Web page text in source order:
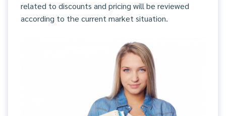
related to discounts and pricing will be reviewed
according to the current market situation.